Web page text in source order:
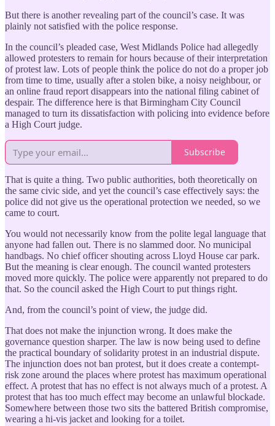
But there is another revealing part of the council’s case. It was
plainly not satisfied with the police response.
In the council’s pleaded case, West Midlands Police had allegedly
allowed protesters to remain for hours because of their interpretation
of protest law. Lots of people think the police do not do a proper job
from time to time, usually after a stolen bike, a noisy neighbour, or
an online fraud report disappears into the national filing cabinet of
despair. The difference here is that Birmingham City Council
managed to turn its dissatisfaction with policing into evidence before
a High Court judge.
Subscribe
That is quite a thing. Two public authorities, both theoretically on
the same civic side, and yet the council’s case effectively says: the
police did not give us the operational protection we needed, so we
came to court.
You would not necessarily know from the polite legal language that
anyone had fallen out. There is no slammed door. No municipal
handbags. No chief officer shouting across Lloyd House car park.
But the meaning is clear enough. The council wanted protesters
moved more quickly. The police were apparently not prepared to do
that. So the council asked the High Court to put things right.
And, from the council’s point of view, the judge did.
That does not make the injunction wrong. It does make the
governance question sharper. The law is now being used to define
the practical boundary of solidarity protest in an industrial dispute.
The injunction does not ban protest, but it does create a contempt-
risk zone around the places where protest has maximum operational
effect. A protest that has no effect is not always much of a protest. A
protest that has too much effect may become an unlawful blockade.
Somewhere between those two sits the battered British compromise,
wearing a hi-vis jacket and looking for a toilet.